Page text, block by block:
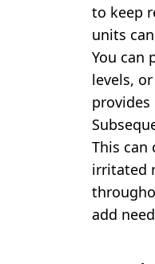
to keep
units
You can
levels,
This can
irritated
add